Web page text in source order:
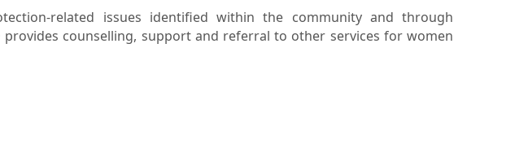
related issues identified within the community and through
counselling, support and referral to other services for women